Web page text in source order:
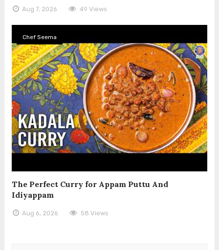
Aug 7, 2026 49 Views
Chef Seema
The Perfect Curry for Appam Puttu And
Idiyappam
Aug 6, 2026 58 Views